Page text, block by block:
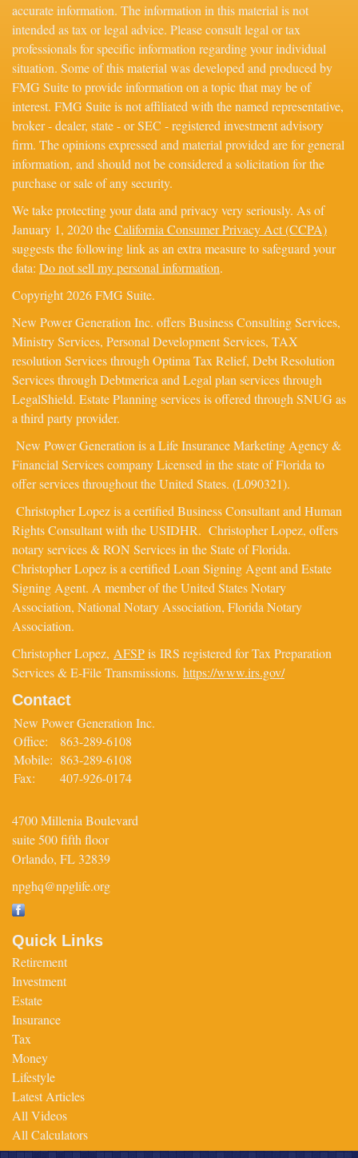
accurate information. The information in this material is not
intended as tax or legal advice. Please consult legal or tax
professionals for specific information regarding your individual
situation. Some of this material was developed and produced by
FMG Suite to provide information on a topic that may be of
interest. FMG Suite is not affiliated with the named representative,
broker - dealer, state - or SEC - registered investment advisory
firm. The opinions expressed and material provided are for general
information, and should not be considered a solicitation for the
purchase or sale of any security.
We take protecting your data and privacy very seriously. As of
January 1, 2020 theCalifornia Consumer Privacy Act (CCPA)
suggests the following link as an extra measure to safeguard your
data: Do not sell my personal information.
Copyright 2026 FMG Suite.
New Power Generation Inc. offers Business Consulting Services,
Ministry Services, Personal Development Services, TAX
resolution Services through Optima Tax Relief, Debt Resolution
Services through Debtmerica and Legal plan services through
LegalShield. Estate Planning services is offered through SNUG as
a third party provider.
New Power Generation is a Life Insurance Marketing Agency &
Financial Services company Licensed in the state of Florida to
offer services throughout the United States. (L090321).
Christopher Lopez is a certified Business Consultant and Human
Rights Consultant with the USIDHR. Christopher Lopez, offers
notary services & RON Services in the State of Florida.
Christopher Lopez is a certified Loan Signing Agent and Estate
Signing Agent. A member of the United States Notary
Association, National Notary Association, Florida Notary
Association.
Christopher Lopez, AFSPis IRS registered for Tax Preparation
Services & E-File Transmissions. https://www.irs.gov/
Contact
New Power Generation Inc.
Office:
863-289-6108
Mobile: 863-289-6108
Fax:
407-926-0174
4700 Millenia Boulevard
suite 500 fifth floor
Orlando, FL 32839
npghq@npglife.org
Quick Links
Retirement
Investment
Estate
Insurance
Tax
Money
Lifestyle
Latest Articles
All Videos
All Calculators